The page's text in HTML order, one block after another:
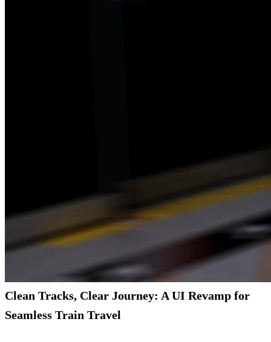
Clean Tracks, Clear Journey: A UI Revamp for
Seamless Train Travel